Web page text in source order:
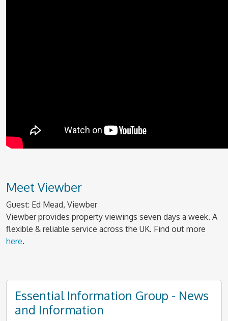
Meet Viewber
Guest: Ed Mead, Viewber
Viewber provides property viewings seven days a week. A
flexible & reliable service across the UK. Find out more
here.
Essential Information Group - News
and Information